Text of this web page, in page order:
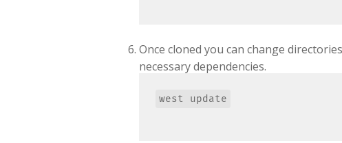
Once cloned you can change
necessary dependencies.